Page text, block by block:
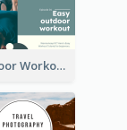
Easy Outdoor Workout YouTube Thumbnail